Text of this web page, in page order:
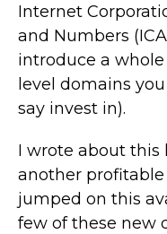
Internet
and Numbers
introduce a
level domains
say invest in).
I wrote about this
another
jumped on this
few of these new